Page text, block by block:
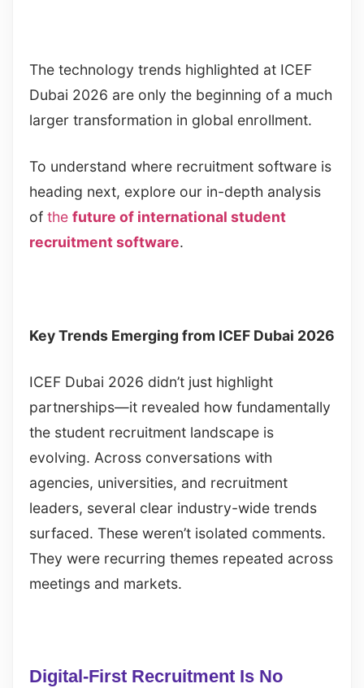
The technology trends highlighted at ICEF
Dubai 2026 are only the beginning of a much
larger transformation in global enrollment.
To understand where recruitment software is
heading next, explore our in-depth analysis
of the future of international student
recruitment software.
Key Trends Emerging from ICEF Dubai 2026
ICEF Dubai 2026 didn’t just highlight
partnerships—it revealed how fundamentally
the student recruitment landscape is
evolving. Across conversations with
agencies, universities, and recruitment
leaders, several clear industry-wide trends
surfaced. These weren’t isolated comments.
They were recurring themes repeated across
meetings and markets.
Digital-First Recruitment Is No